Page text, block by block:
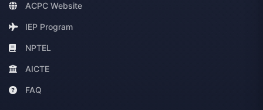
ACPC Website
IEP Program
NPTEL
AICTE
FAQ